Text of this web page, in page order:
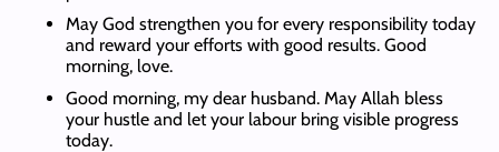
May God strengthen you for every responsibility today
and reward your efforts with good results. Good
morning, love.
Good morning, my dear husband. May Allah bless
your hustle and let your labour bring visible progress
today.